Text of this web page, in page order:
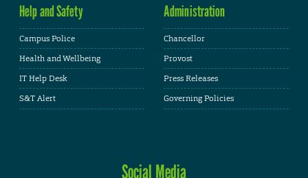
Help and Safety
Campus Police
Health and Wellbeing
IT Help Desk
S&T Alert
Administration
Chancellor
Provost
Press Releases
Governing Policies
Social Media